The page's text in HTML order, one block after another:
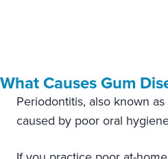
What Causes Gum
Periodontitis, also known
caused by poor oral